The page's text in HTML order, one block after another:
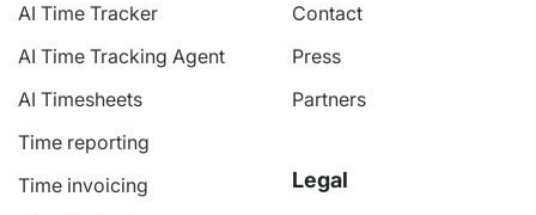
AI Time Tracker
AI Time Tracking Agent
AI Timesheets
Time reporting
Time invoicing
Contact
Press
Partners
Legal